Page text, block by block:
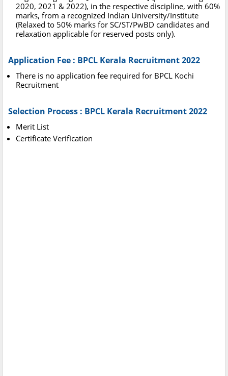
2020, 2021 & 2022), in the respective discipline, with 60%
marks, from a recognized Indian University/Institute
(Relaxed to 50% marks for SC/ST/PwBD candidates and
relaxation applicable for reserved posts only).
Application Fee : BPCL Kerala Recruitment 2022
There is no application fee required for BPCL Kochi
Recruitment
Selection Process : BPCL Kerala Recruitment 2022
Merit List
Certificate Verification